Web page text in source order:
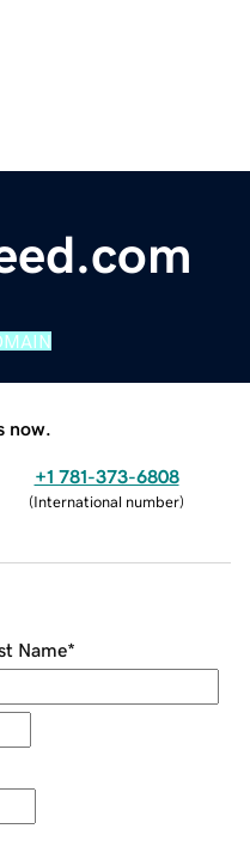
now.
+1 781-373-6808
(International number)
Name*